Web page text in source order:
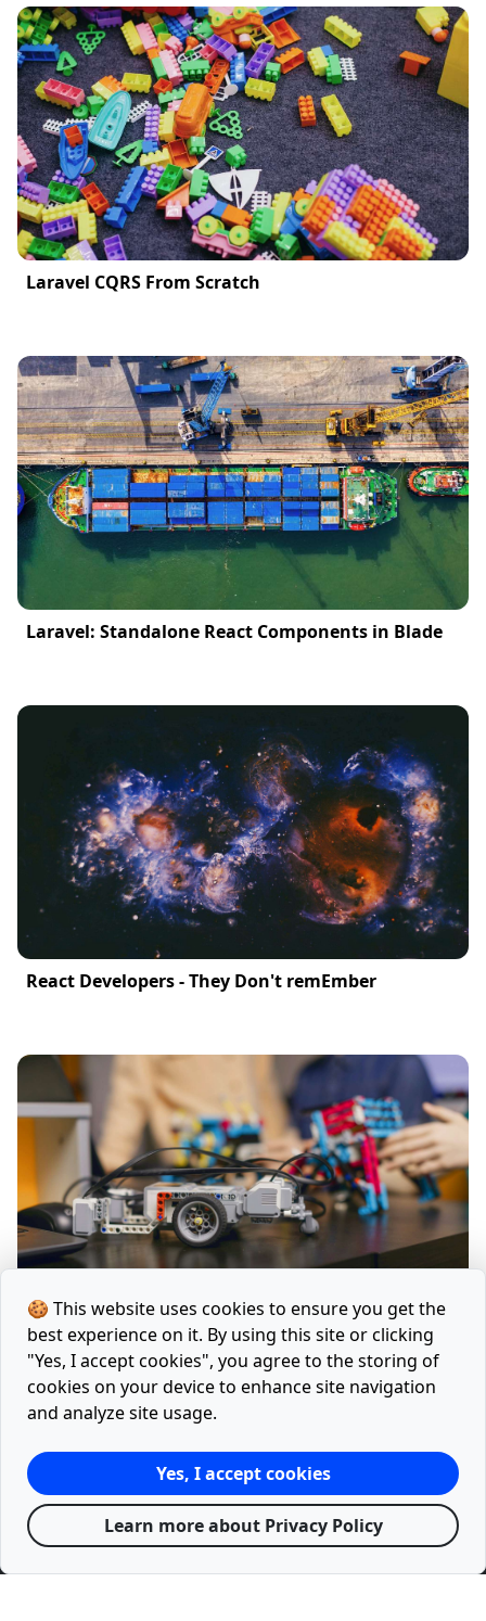
Laravel CQRS From Scratch
Laravel: Standalone React Components in Blade
React Developers - They Don't remEmber
Laravel Advanced CQRS
🍪 This website uses cookies to ensure you get the
best experience on it. By using this site or clicking
"Yes, I accept cookies", you agree to the storing of
cookies on your device to enhance site navigation
and analyze site usage.
Yes, I accept cookies
Learn more about Privacy Policy
Articles Tools Facebook
Releases
Google Lighthouse Report
Sitemap.xml